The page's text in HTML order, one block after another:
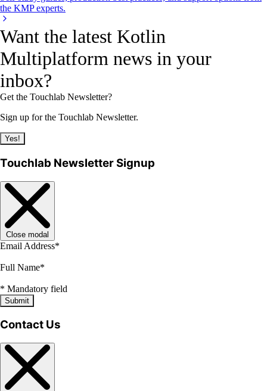
the KMP experts.
Want the latest Kotlin
Multiplatform news in your
inbox?
Get the Touchlab Newsletter?
Sign up for the Touchlab Newsletter.
Yes!
Touchlab Newsletter Signup
Close modal
Email Address*
Full Name*
* Mandatory field
Submit
Contact Us